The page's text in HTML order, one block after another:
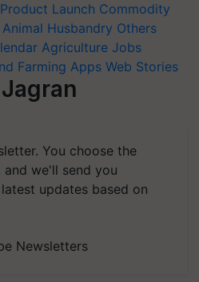
Product Launch Commodity
Animal Husbandry Others
Agriculture Jobs
Farming Apps Web Stories
You choose the
we'll send you
updates based on
Newsletters